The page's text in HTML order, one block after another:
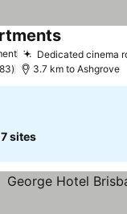
Dedicated cinema
3.7 km to Ashgrove
sites